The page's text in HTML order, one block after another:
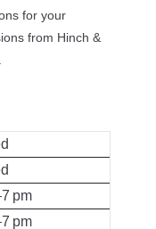
for your
from Hinch &
pm
pm